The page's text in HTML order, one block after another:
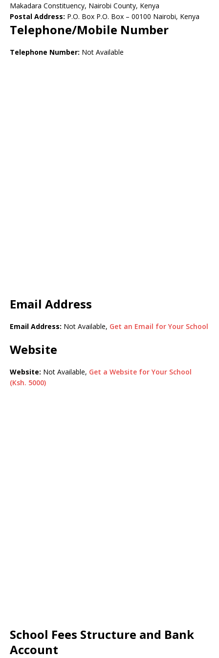
Makadara Constituency, Nairobi County, Kenya
Postal Address: P.O. Box P.O. Box – 00100 Nairobi, Kenya
Telephone/Mobile Number
Telephone Number: Not Available
Email Address
Email Address: Not Available, Get an Email for Your School
Website
Website: Not Available, Get a Website for Your School
(Ksh. 5000)
School Fees Structure and Bank
Account